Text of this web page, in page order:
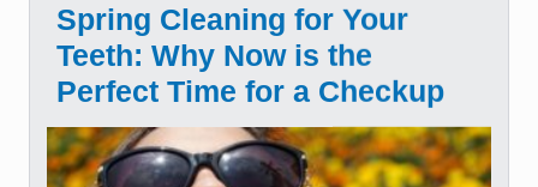
Spring Cleaning for Your
Teeth: Why Now is the
Perfect Time for a Checkup